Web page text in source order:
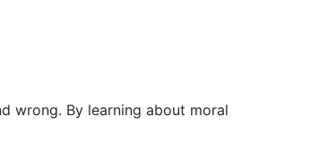
wrong. By learning about moral